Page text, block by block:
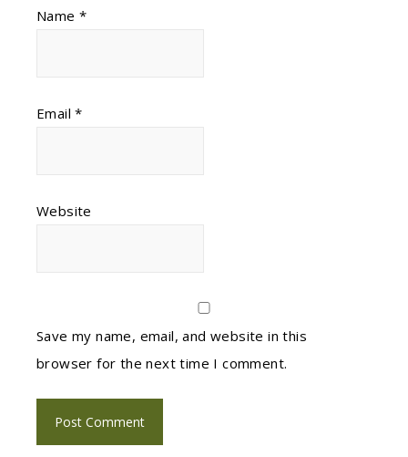
Name *
Email*
Website
Save my name, email, and website in this
browser for the next time I comment.